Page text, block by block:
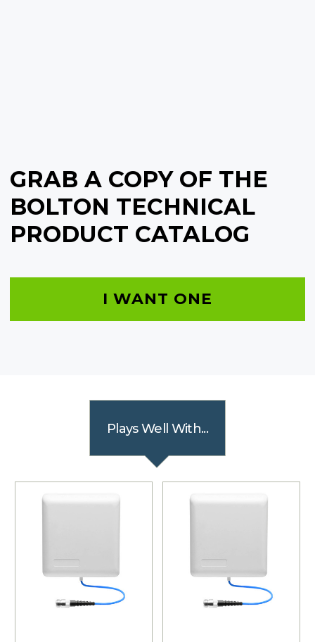
GRAB A COPY OF THE
BOLTON TECHNICAL
PRODUCT CATALOG
I WANT ONE
Plays Well With...